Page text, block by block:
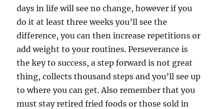
days in life will see no change, however if you
do it at least three weeks you’ll see the
difference, you can then increase repetitions or
add weight to your routines. Perseverance is
the key to success, a step forward is not great
thing, collects thousand steps and you’ll see up
to where you can get. Also remember that you
must stay retired fried foods or those sold in